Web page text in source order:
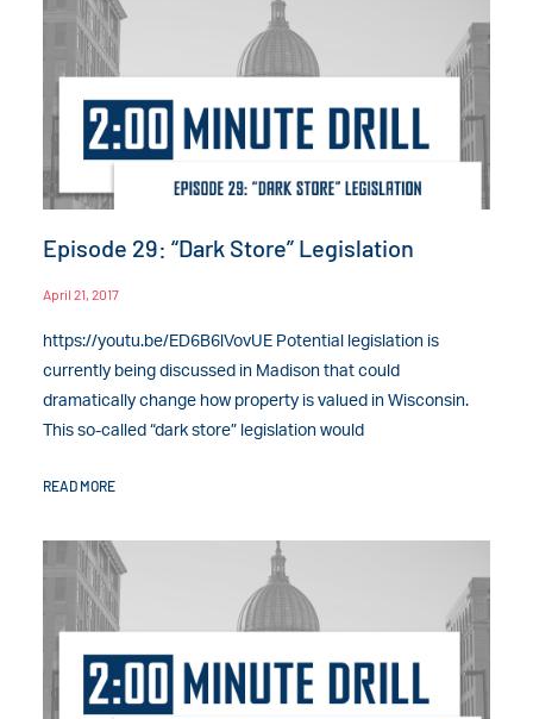
Episode 29: “Dark Store” Legislation
April 21, 2017
https://youtu.be/ED6B6lVovUE Potential legislation is
currently being discussed in Madison that could
dramatically change how property is valued in Wisconsin.
This so-called “dark store” legislation would
READ MORE